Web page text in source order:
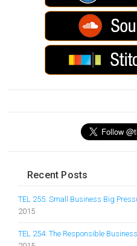
Recent Posts
TEL 255: Small Business Big
2015
TEL 254: The Responsible